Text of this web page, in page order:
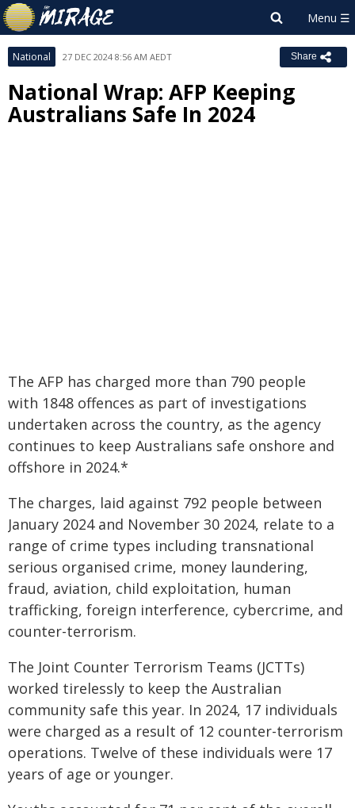
National 27 DEC 2024 8:56 AM AEDT Share
National Wrap: AFP Keeping
Australians Safe In 2024
The AFP has charged more than 790 people
with 1848 offences as part of investigations
undertaken across the country, as the agency
continues to keep Australians safe onshore and
offshore in 2024.*
The charges, laid against 792 people between
January 2024 and November 30 2024, relate to a
range of crime types including transnational
serious organised crime, money laundering,
fraud, aviation, child exploitation, human
trafficking, foreign interference, cybercrime, and
counter-terrorism.
The Joint Counter Terrorism Teams (JCTTs)
worked tirelessly to keep the Australian
community safe this year. In 2024, 17 individuals
were charged as a result of 12 counter-terrorism
operations. Twelve of these individuals were 17
years of age or younger.